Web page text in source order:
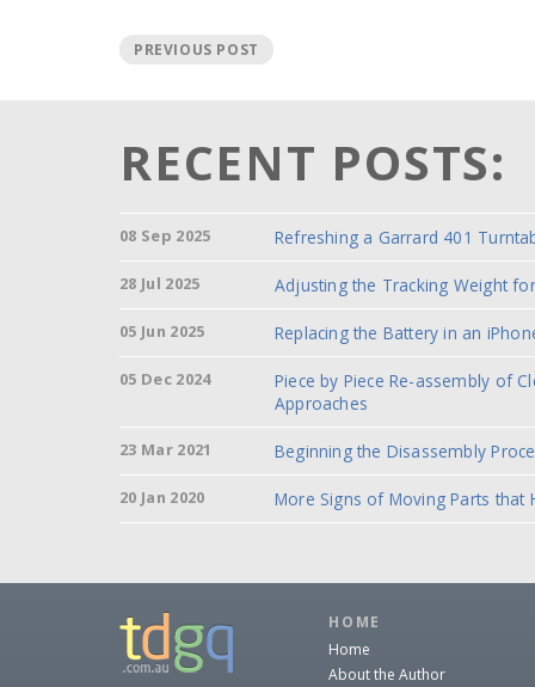
PREVIOUS POST
RECENT POSTS:
08 Sep 2025 Refreshing a Garrard 401
28 Jul 2025 Adjusting the Tracking Weight
05 Jun 2025 Replacing the Battery in an
05 Dec 2024
Piece by Piece Re-assembly of
Approaches
23 Mar 2021 Beginning the Disassembly
20 Jan 2020 More Signs of Moving Parts that
HOME
Home
About the Author